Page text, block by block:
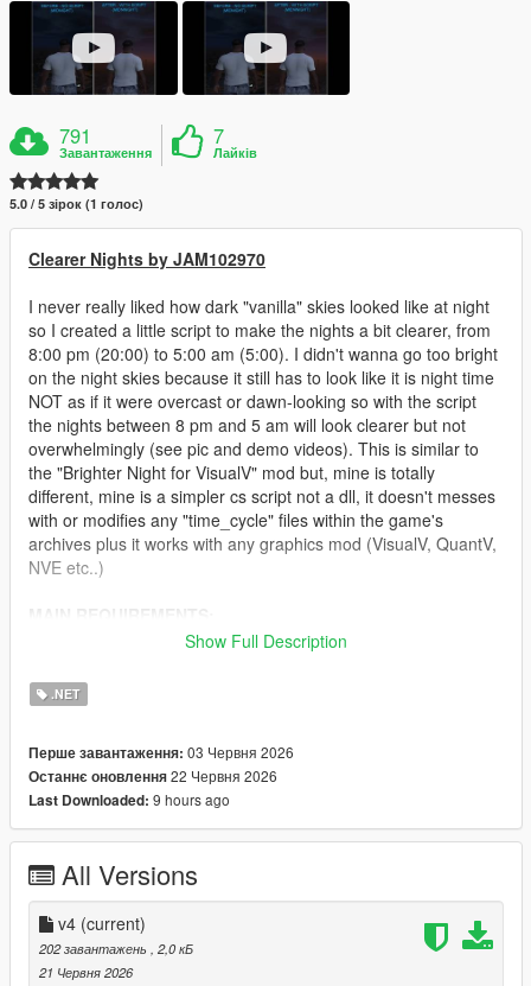
791
Завантаження
7
Лайків
5.0 / 5 зірок (1 голос)
Clearer Nights by JAM102970
I never really liked how dark "vanilla" skies looked like at night
so I created a little script to make the nights a bit clearer, from
8:00 pm (20:00) to 5:00 am (5:00). I didn't wanna go too bright
on the night skies because it still has to look like it is night time
NOT as if it were overcast or dawn-looking so with the script
the nights between 8 pm and 5 am will look clearer but not
overwhelmingly (see pic and demo videos). This is similar to
the "Brighter Night for VisualV" mod but, mine is totally
different, mine is a simpler cs script not a dll, it doesn't messes
with or modifies any "time_cycle" files within the game's
archives plus it works with any graphics mod (VisualV, QuantV,
NVE etc..)
ScriptHookVDotNet (latest nightly version)
Just move "ClearerNights.3.cs" to 'scripts' folder.
CHANGELOG:
v4.0
- Needed to do some fine-tuning in regards to lightening.
v3.0
Show Full Description
.NET
Перше завантаження: 03 Червня 2026
Останнє оновлення22 Червня 2026
Last Downloaded: 9 hours ago
All Versions
v4 (current)
202 завантажень , 2,0 кБ
21 Червня 2026